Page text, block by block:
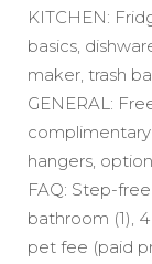
KITCHEN:
basics,
maker, trash
GENERAL:
complimentary
hangers,
FAQ: Step-
bathroom (1),
pet fee (paid